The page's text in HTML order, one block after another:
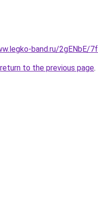
band.ru/2gENbE/
return to the previous page.